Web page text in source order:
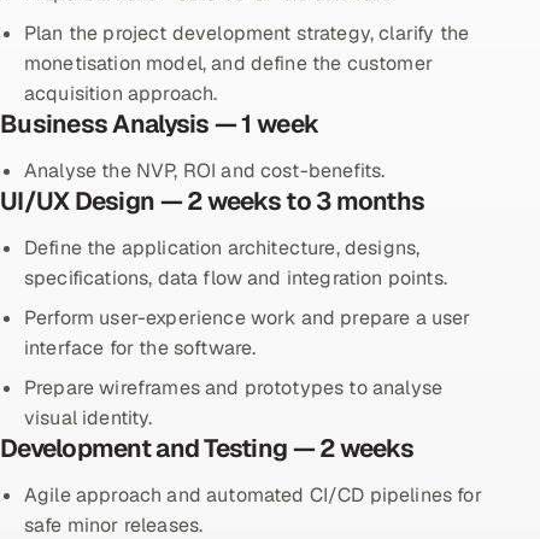
Plan the project development strategy, clarify the
monetisation model, and define the customer
acquisition approach.
Business Analysis — 1 week
Analyse the NVP, ROI and cost-benefits.
UI/UX Design — 2 weeks to 3 months
Define the application architecture, designs,
specifications, data flow and integration points.
Perform user-experience work and prepare a user
interface for the software.
Prepare wireframes and prototypes to analyse
visual identity.
Development and Testing — 2 weeks
Agile approach and automated CI/CD pipelines for
safe minor releases.